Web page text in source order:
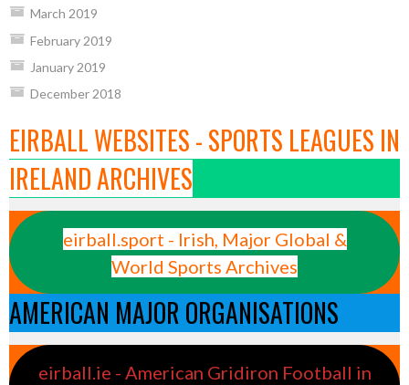
March 2019
February 2019
January 2019
December 2018
EIRBALL WEBSITES - SPORTS LEAGUES IN
IRELAND ARCHIVES
eirball.sport - Irish, Major Global &
World Sports Archives
AMERICAN MAJOR ORGANISATIONS
eirball.ie - American Gridiron Football in